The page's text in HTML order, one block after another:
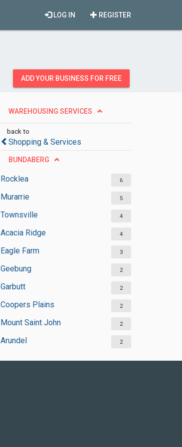
REGISTER
LOG IN
ADD YOUR BUSINESS FOR FREE
WAREHOUSING SERVICES
back to
Shopping & Services
BUNDABERG
Rocklea 6
Murarrie 5
Townsville 4
Acacia Ridge 4
Eagle Farm 3
Geebung 2
Garbutt 2
Coopers Plains 2
Mount Saint John 2
Arundel 2